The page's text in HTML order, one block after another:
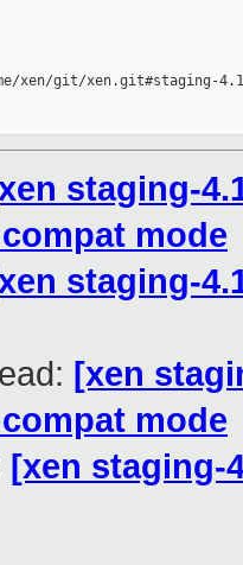
xen/git/xen.git#staging-
staging-
mode
staging-
[xen
mode
[xen staging-